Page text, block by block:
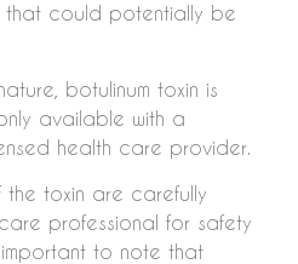
could potentially be
botulinum toxin is
available with a
health care provider.
the toxin are carefully
professional for safety
to note that